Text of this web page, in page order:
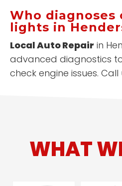
Who diagnoses
lights in
Local Auto Repair in
advanced diagnostics
check engine issues. Call
WHAT